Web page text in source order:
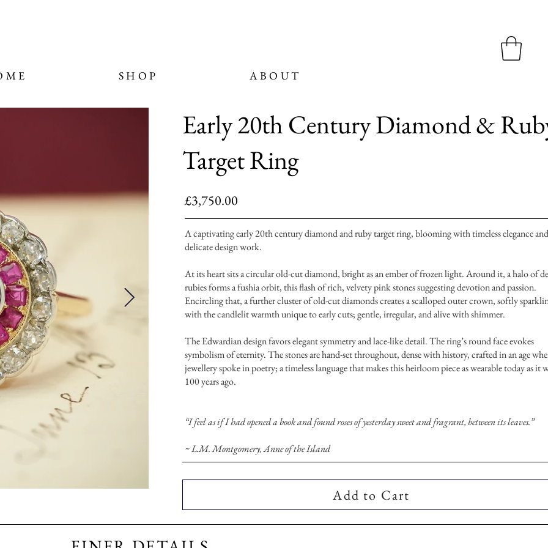
SHOP ABOUT
Early 20th Century Diamond &
Target Ring
£3,750.00
A captivating early 20th century diamond and ruby target ring, blooming with timeless elegance and
delicate design work.
At its heart sits a circular old-cut diamond, bright as an ember of frozen light. Around it, a halo of
rubies forms a fushia orbit, this flash of rich, velvety pink stones suggesting devotion and passion.
Encircling that, a further cluster of old-cut diamonds creates a scalloped outer crown, softly
with the candlelit warmth unique to early cuts; gentle, irregular, and alive with shimmer.
The Edwardian design favors elegant symmetry and lace-like detail. The ring’s round face evokes
symbolism of eternity. The stones are hand-set throughout, dense with history, crafted in an age
jewellery spoke in poetry; a timeless language that makes this heirloom piece as wearable today as it
100 years ago.
“I feel as if I had opened a book and found roses of yesterday sweet and fragrant, between its leaves.”
~ L.M. Montgomery, Anne of the Island
Add to Cart